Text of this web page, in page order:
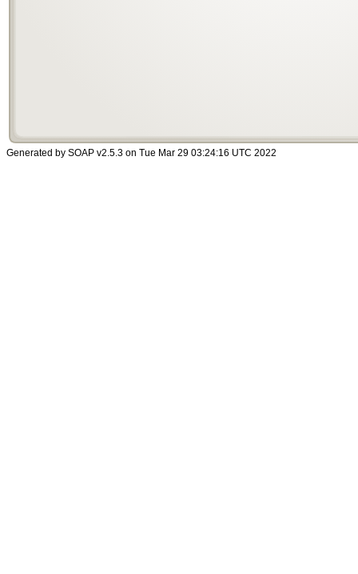
Generated by SOAP v2.5.3 on Tue Mar 29 03:24:16 UTC 2022